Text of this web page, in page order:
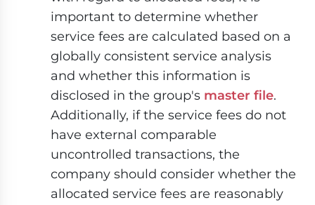
important to determine whether
service fees are calculated based on a
globally consistent service analysis
and whether this information is
disclosed in the group's master file.
Additionally, if the service fees do not
have external comparable
uncontrolled transactions, the
company should consider whether the
allocated service fees are reasonably